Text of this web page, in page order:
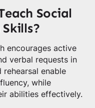
Social
encourages active
verbal requests in
enable
while
abilities effectively.